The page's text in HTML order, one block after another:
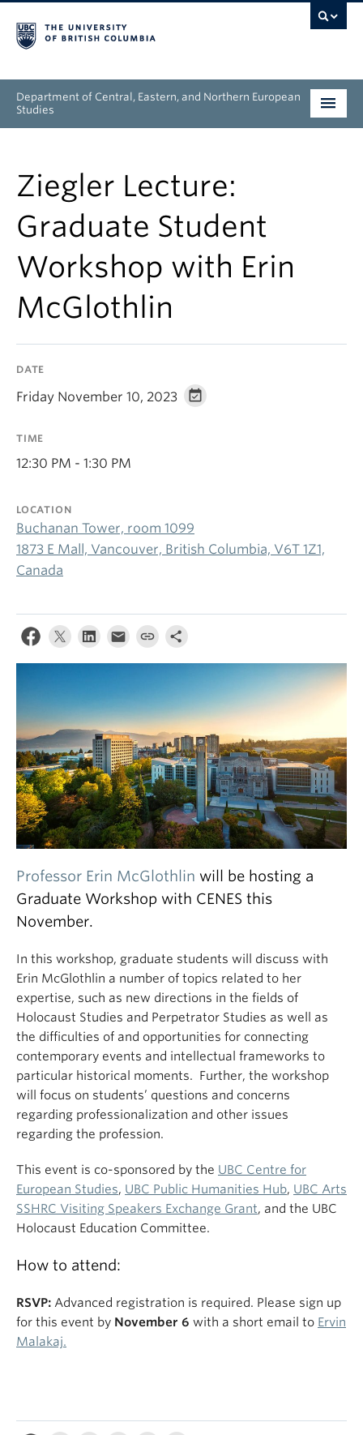
Department of Central, Eastern, and Northern European
Studies
Graduate
People
Research
News & Events
Ziegler Lecture:
Graduate Student
Workshop with Erin
McGlothlin
DATE
Friday November 10, 2023
TIME
12:30 PM - 1:30 PM
LOCATION
Buchanan Tower, room 1099
1873 E Mall, Vancouver, British Columbia, V6T 1Z1,
Canada
Professor Erin McGlothlin will be hosting a
Graduate Workshop with CENES this
November.
In this workshop, graduate students will discuss with
Erin McGlothlin a number of topics related to her
expertise, such as new directions in the fields of
Holocaust Studies and Perpetrator Studies as well as
the difficulties of and opportunities for connecting
contemporary events and intellectual frameworks to
particular historical moments. Further, the workshop
will focus on students’ questions and concerns
regarding professionalization and other issues
regarding the profession.
This event is co-sponsored by the UBC Centre for
European Studies, UBC Public Humanities Hub, UBC Arts
SSHRC Visiting Speakers Exchange Grant, and the UBC
Holocaust Education Committee.
How to attend:
RSVP: Advanced registration is required. Please sign up
for this event by November 6 with a short email to Ervin
Malakaj.